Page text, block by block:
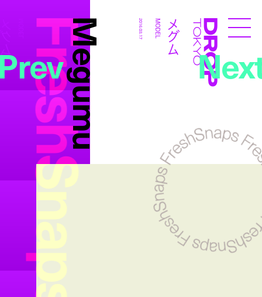
Droptokyo
FreshSnaps
Megumu メグム
MODEL
2016.03.17